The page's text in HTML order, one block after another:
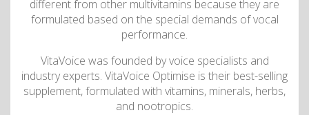
different from other multivitamins because they are
formulated based on the special demands of vocal
performance.
VitaVoice was founded by voice specialists and
industry experts. VitaVoice Optimise is their best-selling
supplement, formulated with vitamins, minerals, herbs,
and nootropics.